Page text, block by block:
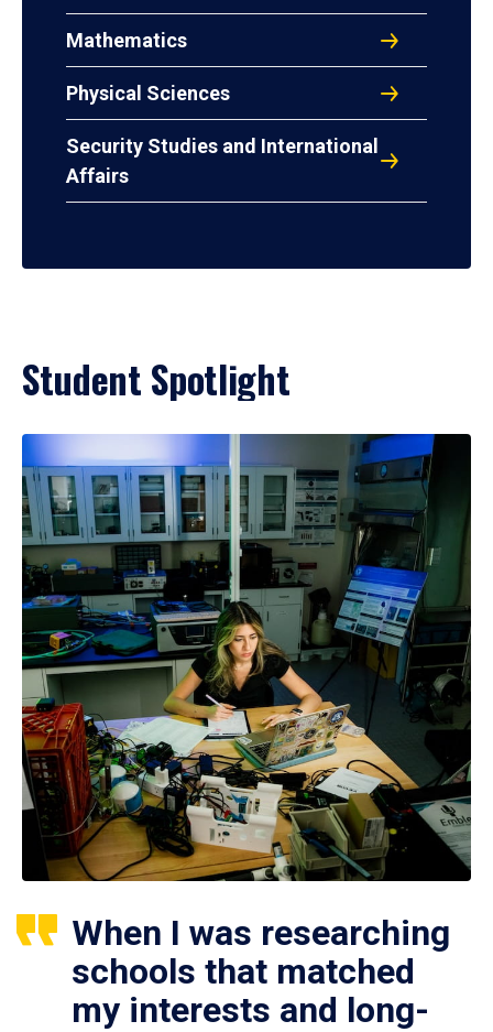
Mathematics
Physical Sciences
Security Studies and International
Affairs
Student Spotlight
When I was researching
schools that matched
my interests and long-